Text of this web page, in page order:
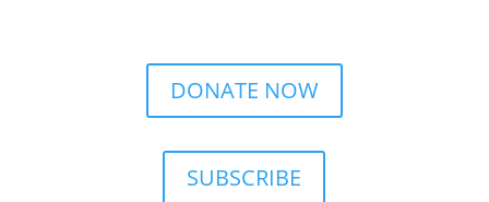
DONATE NOW
SUBSCRIBE